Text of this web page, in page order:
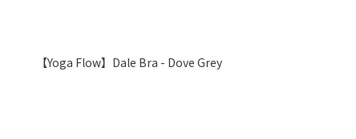
【Yoga Flow】Dale Bra - Dove Grey